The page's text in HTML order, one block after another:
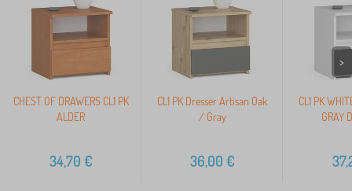
CHEST OF DRAWERS CL1 PK
ALDER
34,70 €
CL1 PK Dresser Artisan Oak
/ Gray
36,00 €
CL1 PK
GRAY
>